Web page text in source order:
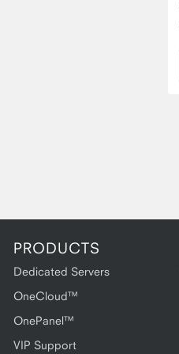
PRODUCTS
Dedicated Servers
OneCloud™
OnePanel™
VIP Support